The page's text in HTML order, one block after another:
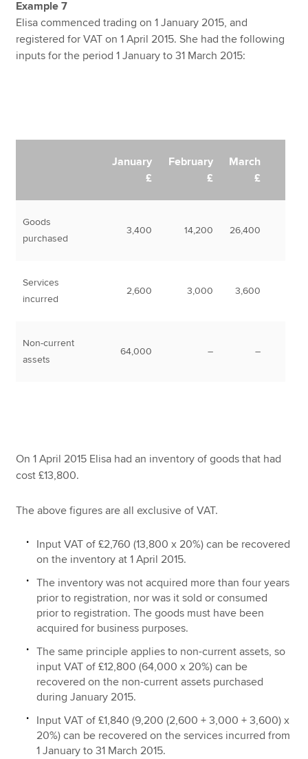
Example 7
Elisa commenced trading on 1 January 2015, and
registered for VAT on 1 April 2015. She had the following
inputs for the period 1 January to 31 March 2015:
January
£
February
£
March
£
Goods
purchased
3,400 14,200 26,400
Services
incurred
2,600 3,000 3,600
Non-current
assets
64,000 – –
On 1 April 2015 Elisa had an inventory of goods that had
cost £13,800.
The above figures are all exclusive of VAT.
Input VAT of £2,760 (13,800 x 20%) can be recovered
on the inventory at 1 April 2015.
The inventory was not acquired more than four years
prior to registration, nor was it sold or consumed
prior to registration. The goods must have been
acquired for business purposes.
The same principle applies to non-current assets, so
input VAT of £12,800 (64,000 x 20%) can be
recovered on the non-current assets purchased
during January 2015.
Input VAT of £1,840 (9,200 (2,600 + 3,000 + 3,600) x
20%) can be recovered on the services incurred from
1 January to 31 March 2015.